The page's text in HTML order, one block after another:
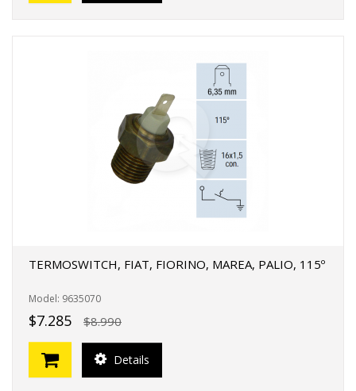
TERMOSWITCH, FIAT, FIORINO, MAREA, PALIO, 115º
Model: 9635070
$7.285 $8.990
Details